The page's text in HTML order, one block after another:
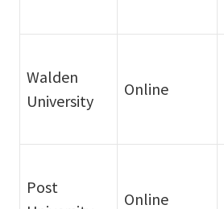
Walden
University
Online
Post
Online